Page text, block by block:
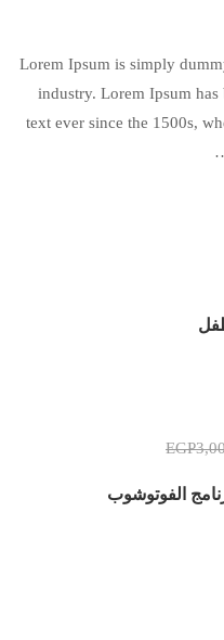
Lorem Ipsum is simply
industry. Lorem Ipsum has
text ever since the 1500s,
الفوتوشوب